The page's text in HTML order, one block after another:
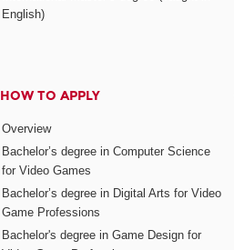
English)
HOW TO APPLY
Overview
Bachelor’s degree in Computer Science
for Video Games
Bachelor’s degree in Digital Arts for Video
Game Professions
Bachelor's degree in Game Design for